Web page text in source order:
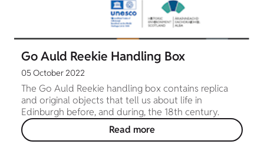
Go Auld Reekie Handling Box
05 October 2022
The Go Auld Reekie handling box contains replica
and original objects that tell us about life in
Edinburgh before, and during, the 18th century.
Read more